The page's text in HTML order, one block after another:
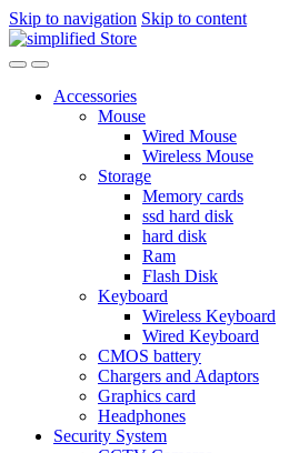
Skip to navigation Skip to content
Accessories
Mouse
Wired Mouse
Wireless Mouse
Storage
Memory cards
ssd hard disk
hard disk
Ram
Flash Disk
Keyboard
Wireless Keyboard
Wired Keyboard
CMOS battery
Chargers and Adaptors
Graphics card
Headphones
Security System